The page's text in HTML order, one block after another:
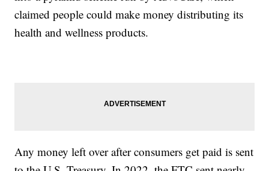
claimed people could make money distributing its
health and wellness products.
Any money left over after consumers get paid is sent